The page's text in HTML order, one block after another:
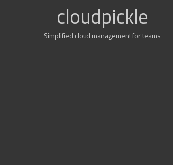
cloudpickle
Simplified cloud management for teams